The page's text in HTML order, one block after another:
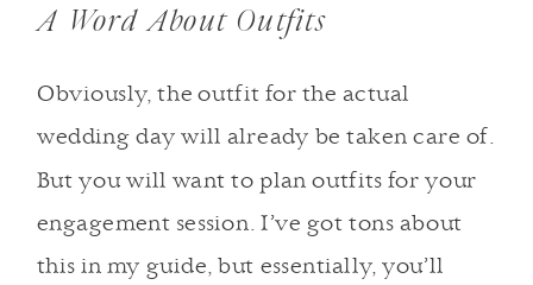
A Word About Outfits
Obviously, the outfit for the actual
wedding day will already be taken care of.
But you will want to plan outfits for your
engagement session. I’ve got tons about
this in my guide, but essentially, you’ll